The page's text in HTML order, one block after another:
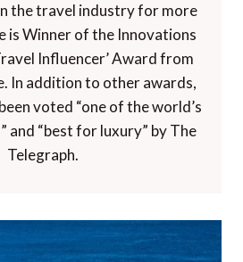
the travel industry for more
is Winner of the Innovations
Influencer’ Award from
In addition to other awards,
voted “one of the world’s
and “best for luxury” by The
Telegraph.